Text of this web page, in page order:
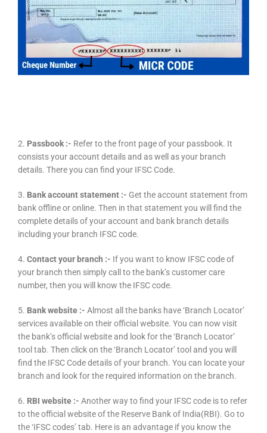
2. Passbook :- Refer to the front page of your passbook. It
consists your account details and as well as your branch
details. There you can find your IFSC Code.
3. Bank account statement :- Get the account statement from
bank offline or online. Then in that statement you will find the
complete details of your account and bank branch details
including your branch IFSC code.
4. Contact your branch :- If you want to know IFSC code of
your branch then simply call to the bank’s customer care
number, then you will know the IFSC code.
5. Bank website :- Almost all the banks have ‘Branch Locator’
services available on their official website. You can now visit
the bank’s official website and look for the ‘Branch Locator’
tool tab. Then click on the ‘Branch Locator’ tool and you will
find the IFSC Code details of your branch. You can locate your
branch and look for the required information on the branch.
6. RBI website :- Another way to find your IFSC code is to refer
to the official website of the Reserve Bank of India(RBI). Go to
the ‘IFSC codes’ tab. Here is an advantage if you know the